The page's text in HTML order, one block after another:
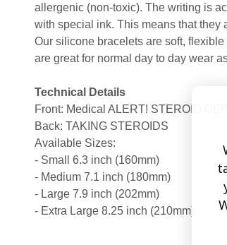
allergenic (non-toxic). The writing is
with special ink. This means that they
Our silicone bracelets are soft,
are great for normal day to day wear
Technical Details
Front: Medical ALERT! STEROID
Back: TAKING STEROIDS
Available Sizes:
- Small 6.3 inch (160mm)
- Medium 7.1 inch (180mm)
- Large 7.9 inch (202mm)
- Extra Large 8.25 inch (210mm)